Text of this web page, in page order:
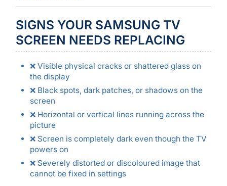
SIGNS YOUR SAMSUNG TV
SCREEN NEEDS REPLACING
❌ Visible physical cracks or shattered glass on
the display
❌ Black spots, dark patches, or shadows on the
screen
❌ Horizontal or vertical lines running across the
picture
❌ Screen is completely dark even though the TV
powers on
❌ Severely distorted or discoloured image that
cannot be fixed in settings